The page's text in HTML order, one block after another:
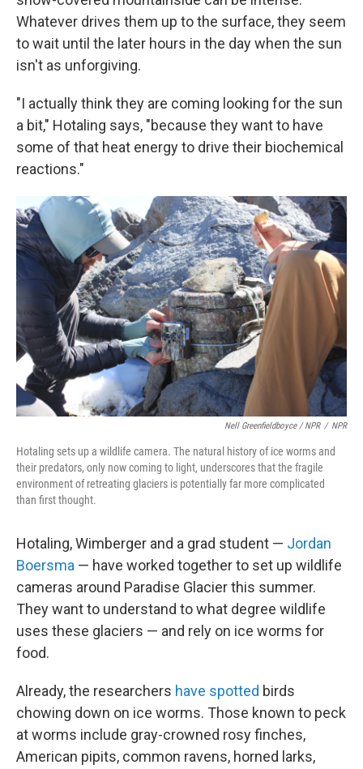
Whatever drives them up to the surface, they seem
to wait until the later hours in the day when the sun
isn't as unforgiving.
"I actually think they are coming looking for the sun
a bit," Hotaling says, "because they want to have
some of that heat energy to drive their biochemical
reactions."
Nell Greenfieldboyce / NPR / NPR
Hotaling sets up a wildlife camera. The natural history of ice worms and
their predators, only now coming to light, underscores that the fragile
environment of retreating glaciers is potentially far more complicated
than first thought.
Hotaling, Wimberger and a grad student — Jordan
Boersma — have worked together to set up wildlife
cameras around Paradise Glacier this summer.
They want to understand to what degree wildlife
uses these glaciers — and rely on ice worms for
food.
Already, the researchers have spotted birds
chowing down on ice worms. Those known to peck
at worms include gray-crowned rosy finches,
American pipits, common ravens, horned larks,